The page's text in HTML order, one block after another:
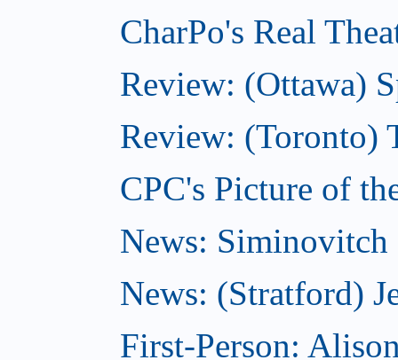
CharPo's Real
Review: (Ottawa)
Review: (Toronto)
CPC's Picture of
News: Siminovitch
News: (Stratford)
First-Person: